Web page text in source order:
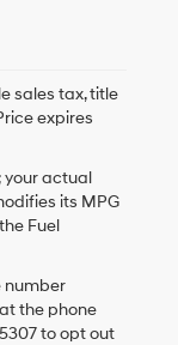
sales tax, title
expires
your actual
its MPG
Fuel
number
the phone
to opt out